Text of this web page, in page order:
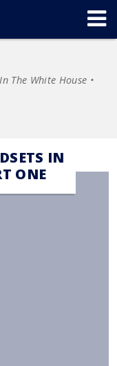
The White House •
IN
ONE